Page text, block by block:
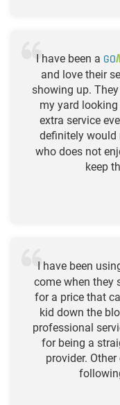
I have been a GO
and love their
showing up.
my yard
extra service
definitely would
who does not
keep
I have been
come when they
for a price that
kid down the
professional
for being a
provider.